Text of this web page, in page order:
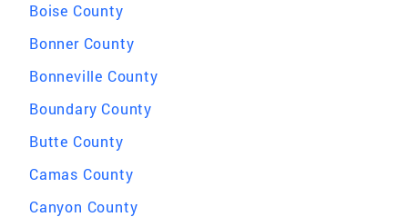
Boise County
Bonner County
Bonneville County
Boundary County
Butte County
Camas County
Canyon County